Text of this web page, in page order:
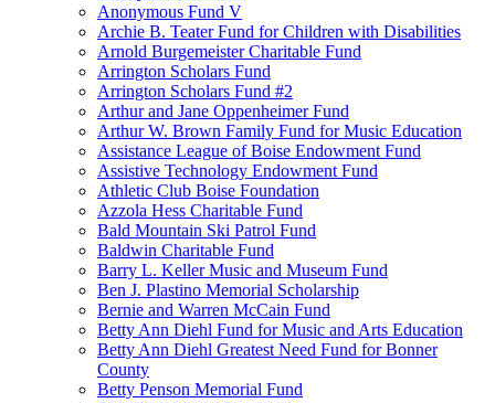
Anonymous Fund V
Archie B. Teater Fund for Children with Disabilities
Arnold Burgemeister Charitable Fund
Arrington Scholars Fund
Arrington Scholars Fund #2
Arthur and Jane Oppenheimer Fund
Arthur W. Brown Family Fund for Music Education
Assistance League of Boise Endowment Fund
Assistive Technology Endowment Fund
Athletic Club Boise Foundation
Azzola Hess Charitable Fund
Bald Mountain Ski Patrol Fund
Baldwin Charitable Fund
Barry L. Keller Music and Museum Fund
Ben J. Plastino Memorial Scholarship
Bernie and Warren McCain Fund
Betty Ann Diehl Fund for Music and Arts Education
Betty Ann Diehl Greatest Need Fund for Bonner
County
Betty Penson Memorial Fund